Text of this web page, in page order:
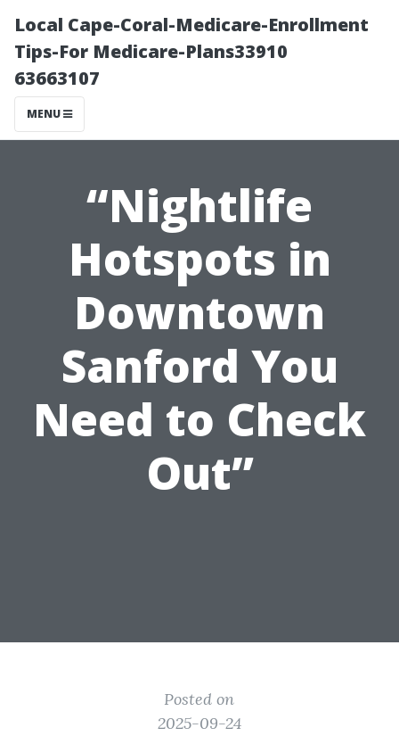
Local Cape-Coral-Medicare-Enrollment
Tips-For Medicare-Plans33910
63663107
MENU
“Nightlife
Hotspots in
Downtown
Sanford You
Need to Check
Out”
Posted on
2025-09-24